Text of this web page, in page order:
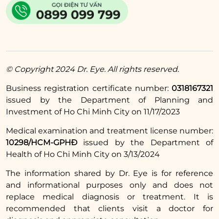
mix them together. Then apply directly to the
eyebrow area, gently massage for about 5
3 – 4 times a week to see results.
Read more:
Simple home
remedies for under-
eye bags using salt
2.7. Lighten dark eyebrow tattoos with
potatoes
Potatoes contain many substances such as
© Copyright 2024 Dr. Eye. All rights reserved.
Business registration certificate number: 0318167321
issued by the Department of Planning and
Investment of Ho Chi Minh City on 11/17/2023
Medical examination and treatment license number:
10298/HCM-GPHĐ issued by the Department of
Health of Ho Chi Minh City on 3/13/2024
The information shared by Dr. Eye is for reference
and informational purposes only and does not
replace medical diagnosis or treatment. It is
recommended that clients visit a doctor for